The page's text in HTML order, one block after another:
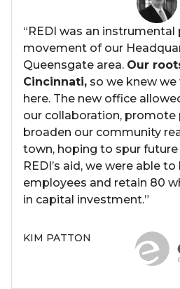
“REDI was an
movement of our
Queensgate area. Our
Cincinnati, so we knew
here. The new office
our collaboration, promote
broaden our community
town, hoping to spur
REDI’s aid, we were able to
employees and retain 80
in capital investment.”
KIM PATTON